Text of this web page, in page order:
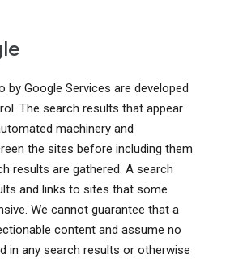
Google Services are developed
The search results that appear
machinery and
the sites before including them
results are gathered. A search
and links to sites that some
We cannot guarantee that a
content and assume no
in any search results or otherwise